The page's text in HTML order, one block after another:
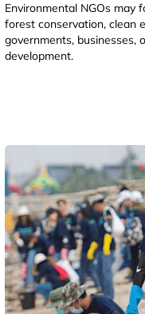
Environmental NGOs may
forest conservation, clean
governments, businesses,
development.